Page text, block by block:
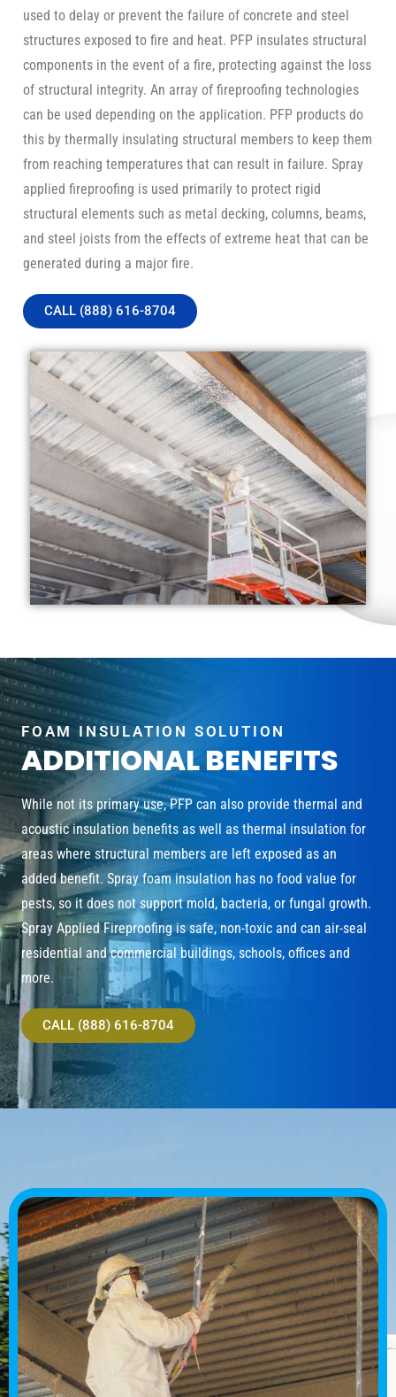
used to delay or prevent the failure of concrete and steel
structures exposed to fire and heat. PFP insulates structural
components in the event of a fire, protecting against the loss
of structural integrity. An array of fireproofing technologies
can be used depending on the application. PFP products do
this by thermally insulating structural members to keep them
from reaching temperatures that can result in failure. Spray
applied fireproofing is used primarily to protect rigid
structural elements such as metal decking, columns, beams,
and steel joists from the effects of extreme heat that can be
generated during a major fire.
CALL (888) 616-8704
FOAM INSULATION SOLUTION
ADDITIONAL BENEFITS
While not its primary use, PFP can also provide thermal and
acoustic insulation benefits as well as thermal insulation for
areas where structural members are left exposed as an
added benefit. Spray foam insulation has no food value for
pests, so it does not support mold, bacteria, or fungal growth.
Spray Applied Fireproofing is safe, non-toxic and can air-seal
residential and commercial buildings, schools, offices and
more.
CALL (888) 616-8704